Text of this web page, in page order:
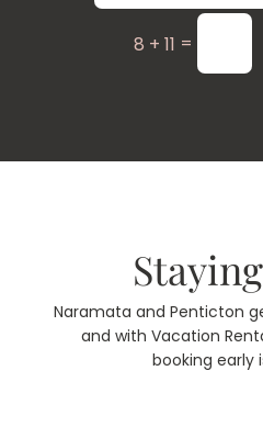
8 + 11 =
Naramata and Penticton
and with Vacation
booking early